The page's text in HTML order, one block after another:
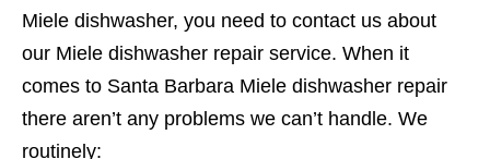
Miele dishwasher, you need to contact us about
our Miele dishwasher repair service. When it
comes to Santa Barbara Miele dishwasher repair
there aren’t any problems we can’t handle. We
routinely: